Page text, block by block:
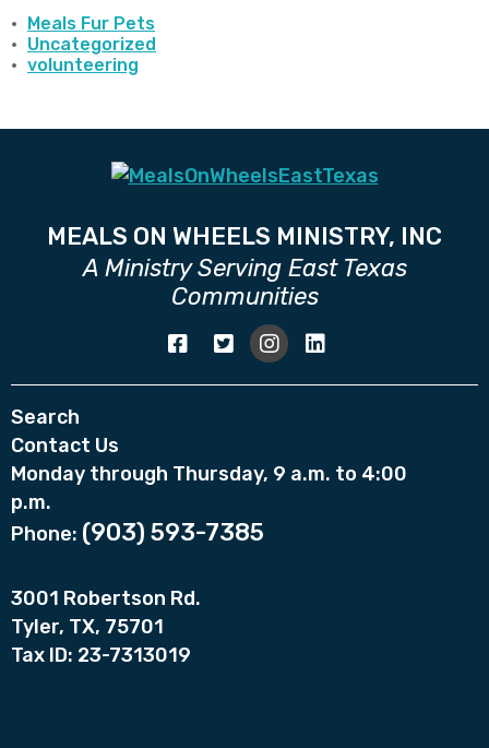
Meals Fur Pets
Uncategorized
volunteering
MEALS ON WHEELS MINISTRY, INC
A Ministry Serving East Texas
Communities
Search
Contact Us
Monday through Thursday, 9 a.m. to 4:00
p.m.
Phone: (903) 593-7385
3001 Robertson Rd.
Tyler, TX, 75701
Tax ID: 23-7313019